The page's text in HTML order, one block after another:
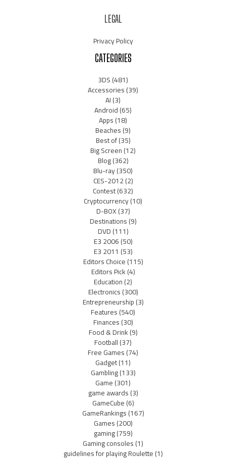
LEGAL
Privacy Policy
CATEGORIES
3DS(481)
Accessories(39)
AI(3)
Android(65)
Apps(18)
Beaches(9)
Best of(35)
Big Screen(12)
Blog(362)
Blu-ray(350)
CES-2012(2)
Contest(632)
Cryptocurrency(10)
D-BOX(37)
Destinations(9)
DVD(111)
E3 2006(50)
E3 2011 (53)
Editors Choice(115)
Editors Pick(4)
Education(2)
Electronics(300)
Entrepreneurship(3)
Features(540)
Finances(30)
Food & Drink(9)
Football(37)
Free Games(74)
Gadget(11)
Gambling(133)
Game(301)
game awards(3)
GameCube(6)
GameRankings(167)
Games(200)
gaming(759)
Gaming consoles(1)
guidelines for playing Roulette(1)